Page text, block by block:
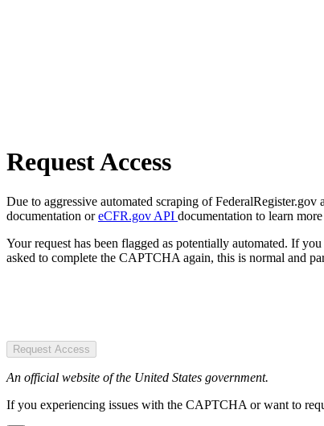
Request Access
Due to aggressive automated scraping of
documentation oreCFR.gov API documentation to learn
Your request has been flagged as potentially automated. If
asked to complete the CAPTCHA again, this is normal and
Request Access
An official website of the United States government.
If you experiencing issues with the CAPTCHA or want to